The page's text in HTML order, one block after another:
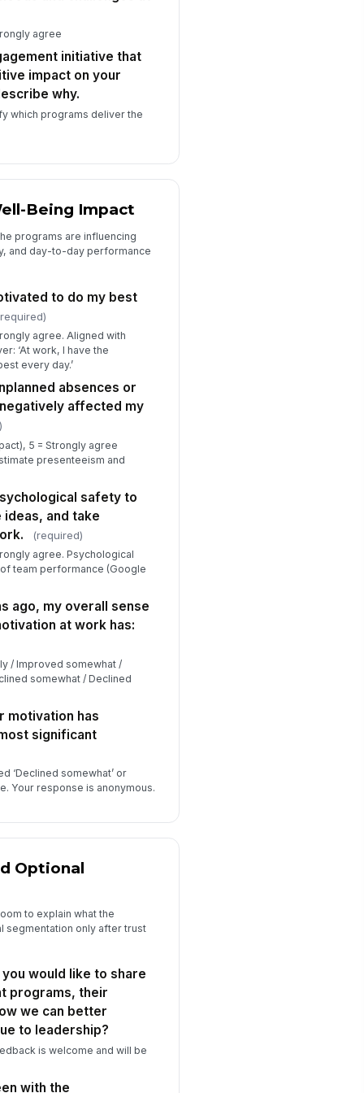
about the engagement
your response…
long have you been with the
(Optional)
department or business unit
you part of? (Optional)
agree
initiative that
impact on your
why.
which programs deliver the
Being Impact
programs are influencing
and day-to-day performance
to do my best
agree. Aligned with
‘At work, I have the
every day.’
absences or
affected my
5 = Strongly agree
presenteeism and
safety to
and take
(required)
agree. Psychological
team performance (Google
ago, my overall sense
at work has:
/ Improved somewhat /
somewhat / Declined
motivation has
significant
‘Declined somewhat’ or
Your response is anonymous.
Optional
to explain what the
segmentation only after trust
would like to share
programs, their
we can better
to leadership?
is welcome and will be
with the